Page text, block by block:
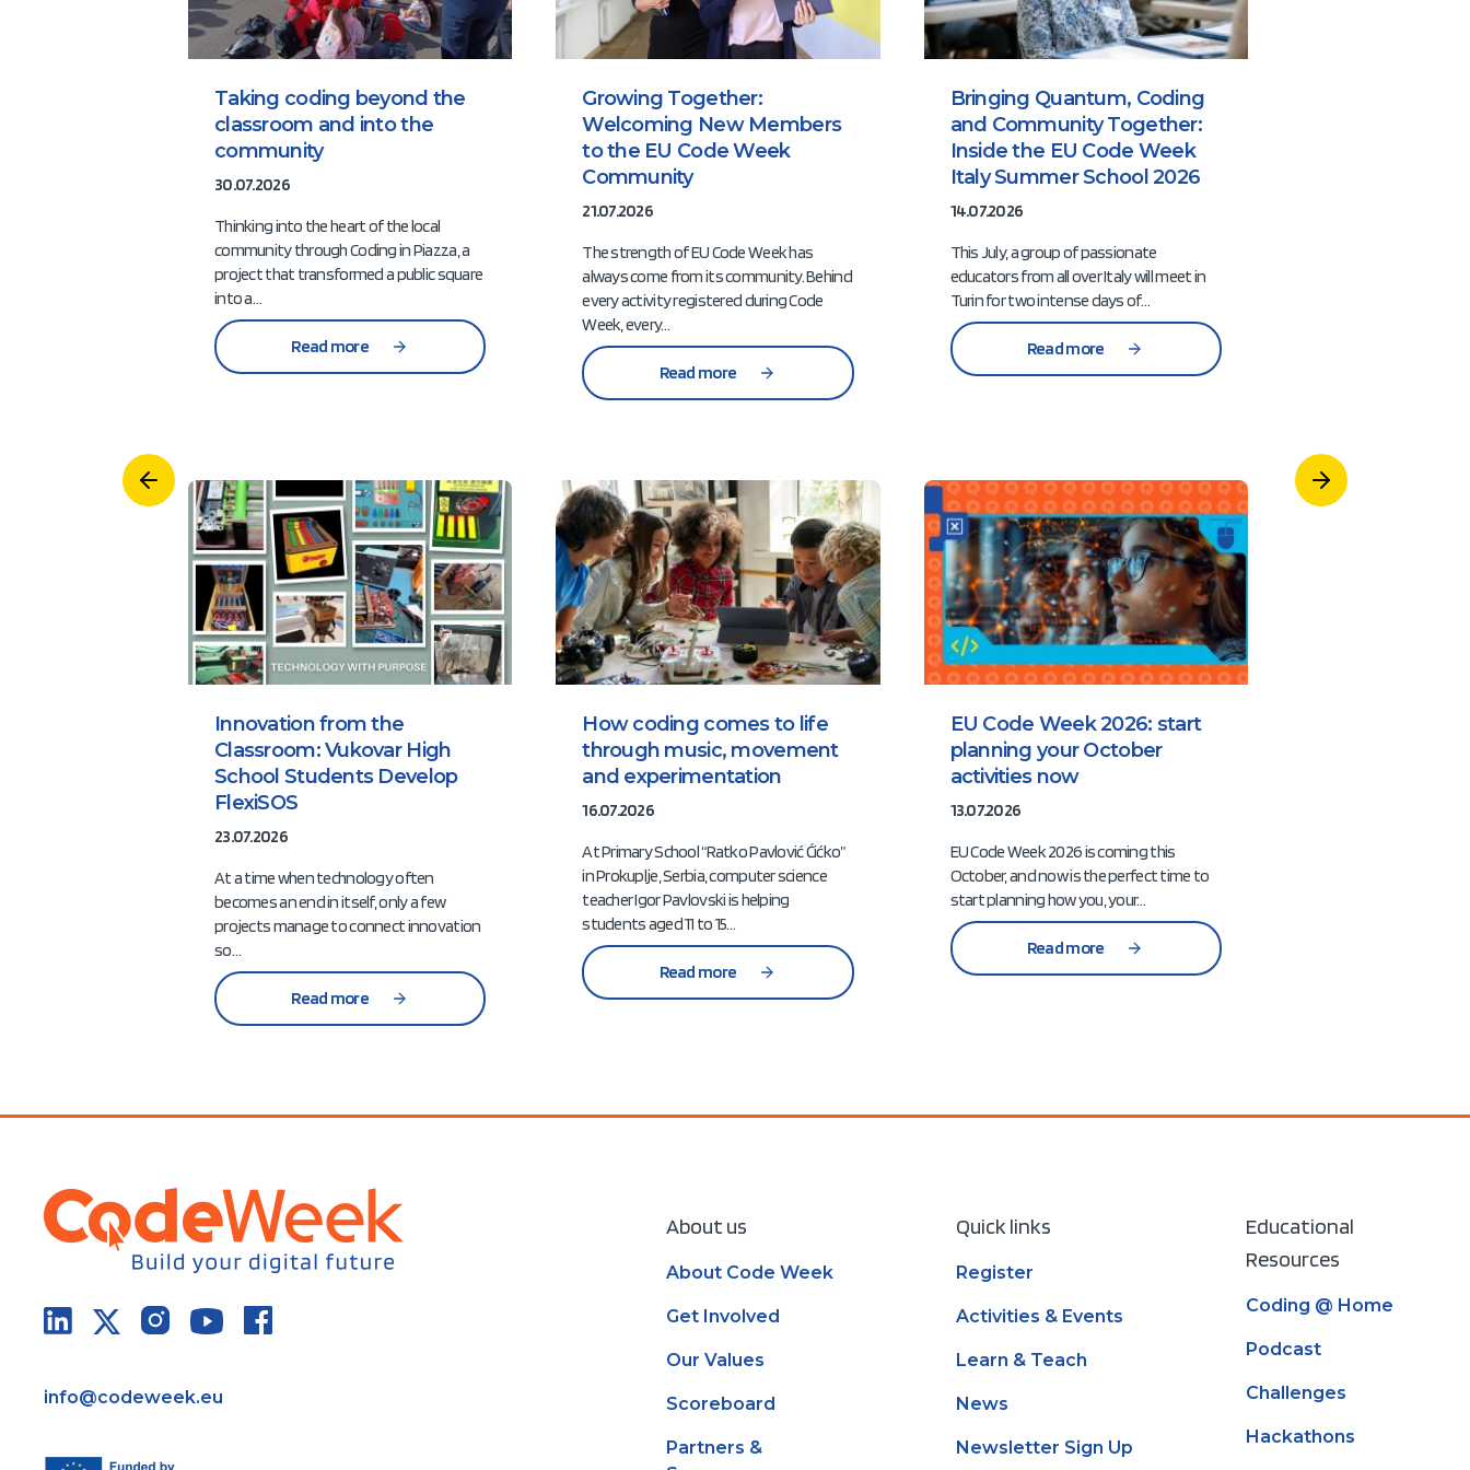
Taking coding beyond the
classroom and into the
community
30.07.2026
Thinking into the heart of the local
community through Coding in Piazza, a
project that transformed a public square
into a…
Read more
Innovation from the
Classroom: Vukovar High
School Students Develop
FlexiSOS
23.07.2026
At a time when technology often
becomes an end in itself, only a few
projects manage to connect innovation
so…
Read more
Growing Together:
Welcoming New Members
to the EU Code Week
Community
21.07.2026
The strength of EU Code Week has
always come from its community. Behind
every activity registered during Code
Week, every…
Read more
How coding comes to life
through music, movement
and experimentation
16.07.2026
At Primary School “Ratko Pavlović Ćićko”
in Prokuplje, Serbia, computer science
teacher Igor Pavlovski is helping
students aged 11 to 15…
Read more
Bringing Quantum, Coding
and Community Together:
Inside the EU Code Week
Italy Summer School 2026
14.07.2026
This July, a group of passionate
educators from all over Italy will meet in
Turin for two intense days of…
Read more
EU Code Week 2026: start
planning your October
activities now
13.07.2026
EU Code Week 2026 is coming this
October, and now is the perfect time to
start planning how you, your…
Read more
info@codeweek.eu
About us
About Code Week
Get Involved
Our Values
Scoreboard
Partners &
Quick links
Register
Activities & Events
Learn & Teach
News
Newsletter Sign Up
Educational
Resources
Coding @ Home
Podcast
Challenges
Hackathons